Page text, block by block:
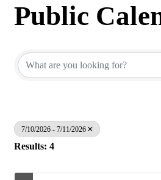
Public
7/10/2026 - 7/11/2026
Results: 4